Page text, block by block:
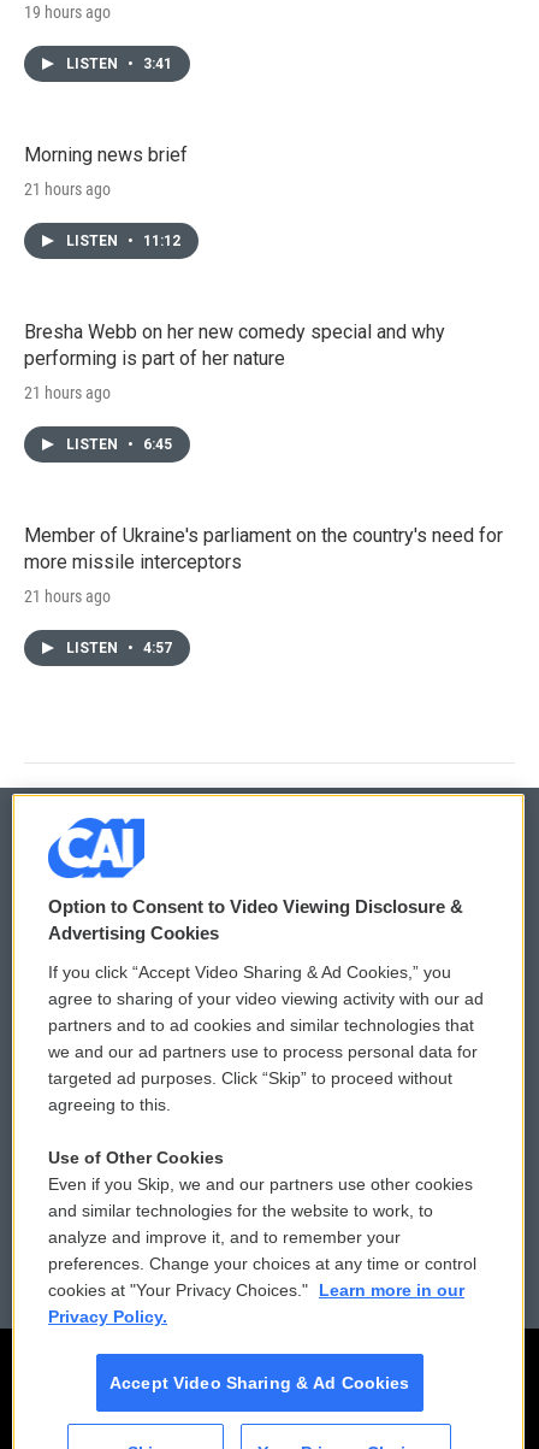
19 hours ago
LISTEN • 3:41
Morning news brief
21 hours ago
LISTEN • 11:12
Bresha Webb on her new comedy special and why
performing is part of her nature
21 hours ago
LISTEN • 6:45
Member of Ukraine's parliament on the country's need for
more missile interceptors
21 hours ago
LISTEN • 4:57
© 2026
Privacy and Terms
Comments Policy
Donor Privacy Policy
Contact Us
Reports and Filings
Employment
WCAI eNews Sign Up
Submit a PSA
Vehicle Donation
Public File Assistance
FCC Public Files
Option to Consent to Video Viewing Disclosure &
Advertising Cookies
If you click “Accept Video Sharing & Ad Cookies,” you
agree to sharing of your video viewing activity with our ad
partners and to ad cookies and similar technologies that
we and our ad partners use to process personal data for
targeted ad purposes. Click “Skip” to proceed without
agreeing to this.
Use of Other Cookies
Even if you Skip, we and our partners use other cookies
and similar technologies for the website to work, to
analyze and improve it, and to remember your
preferences. Change your choices at any time or control
cookies at "Your Privacy Choices."
Learn more in our
Privacy Policy.
Accept Video Sharing & Ad Cookies